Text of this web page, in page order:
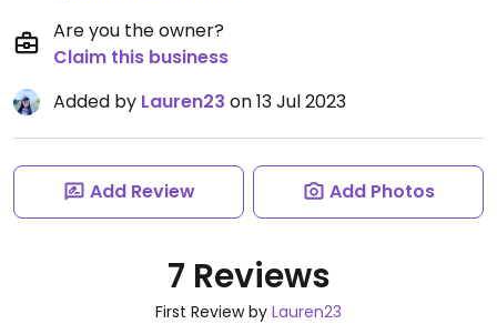
Are you the owner?
Claim this business
Added by Lauren23 on 13 Jul 2023
Add Review Add Photos
7 Reviews
First Review by Lauren23